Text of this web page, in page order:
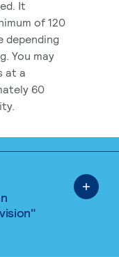
It
of 120
depending
You may
at a
60